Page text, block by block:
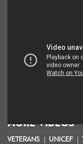
MORE VIDEOS
VETERANS UNICEF